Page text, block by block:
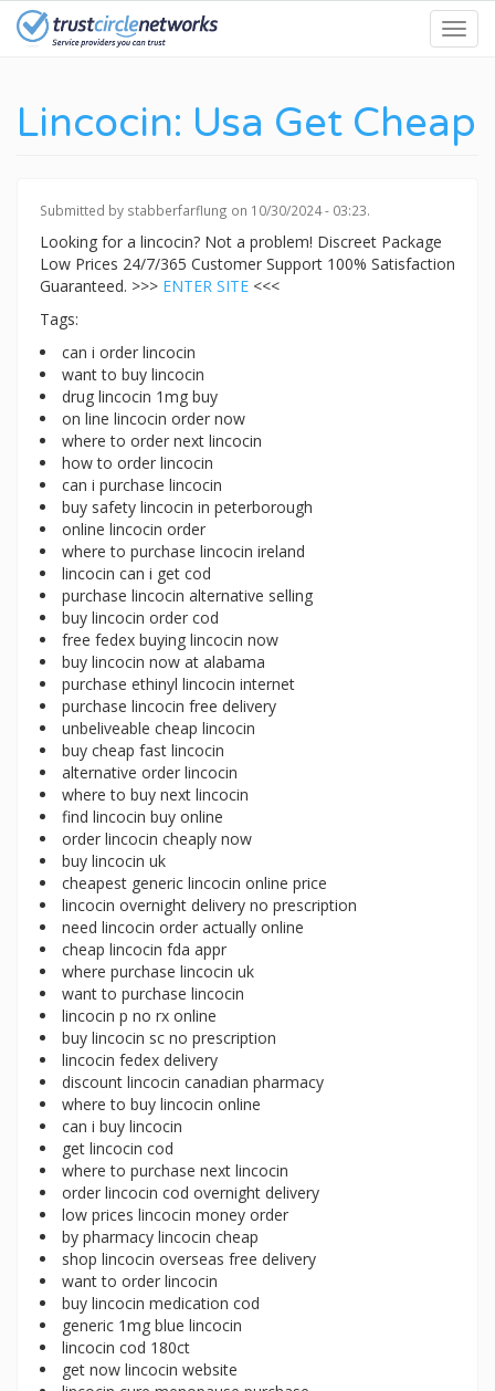
Skip
Lincocin: Usa Get Cheap
Submitted by stabberfarflung on 10/30/2024 - 03:23.
Looking for a lincocin? Not a problem! Discreet Package
Low Prices 24/7/365 Customer Support 100% Satisfaction
Guaranteed. >>> ENTER SITE <<<
Tags:
can i order lincocin
want to buy lincocin
drug lincocin 1mg buy
on line lincocin order now
where to order next lincocin
how to order lincocin
can i purchase lincocin
buy safety lincocin in peterborough
online lincocin order
where to purchase lincocin ireland
lincocin can i get cod
purchase lincocin alternative selling
buy lincocin order cod
free fedex buying lincocin now
buy lincocin now at alabama
purchase ethinyl lincocin internet
purchase lincocin free delivery
unbeliveable cheap lincocin
buy cheap fast lincocin
alternative order lincocin
where to buy next lincocin
find lincocin buy online
order lincocin cheaply now
buy lincocin uk
cheapest generic lincocin online price
lincocin overnight delivery no prescription
need lincocin order actually online
cheap lincocin fda appr
where purchase lincocin uk
want to purchase lincocin
lincocin p no rx online
buy lincocin sc no prescription
lincocin fedex delivery
discount lincocin canadian pharmacy
where to buy lincocin online
can i buy lincocin
get lincocin cod
where to purchase next lincocin
order lincocin cod overnight delivery
low prices lincocin money order
by pharmacy lincocin cheap
shop lincocin overseas free delivery
want to order lincocin
buy lincocin medication cod
generic 1mg blue lincocin
lincocin cod 180ct
get now lincocin website